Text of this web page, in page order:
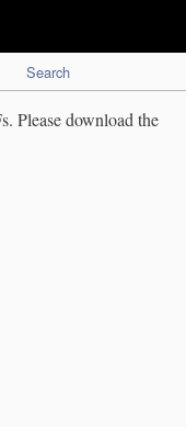
Search
Please download the